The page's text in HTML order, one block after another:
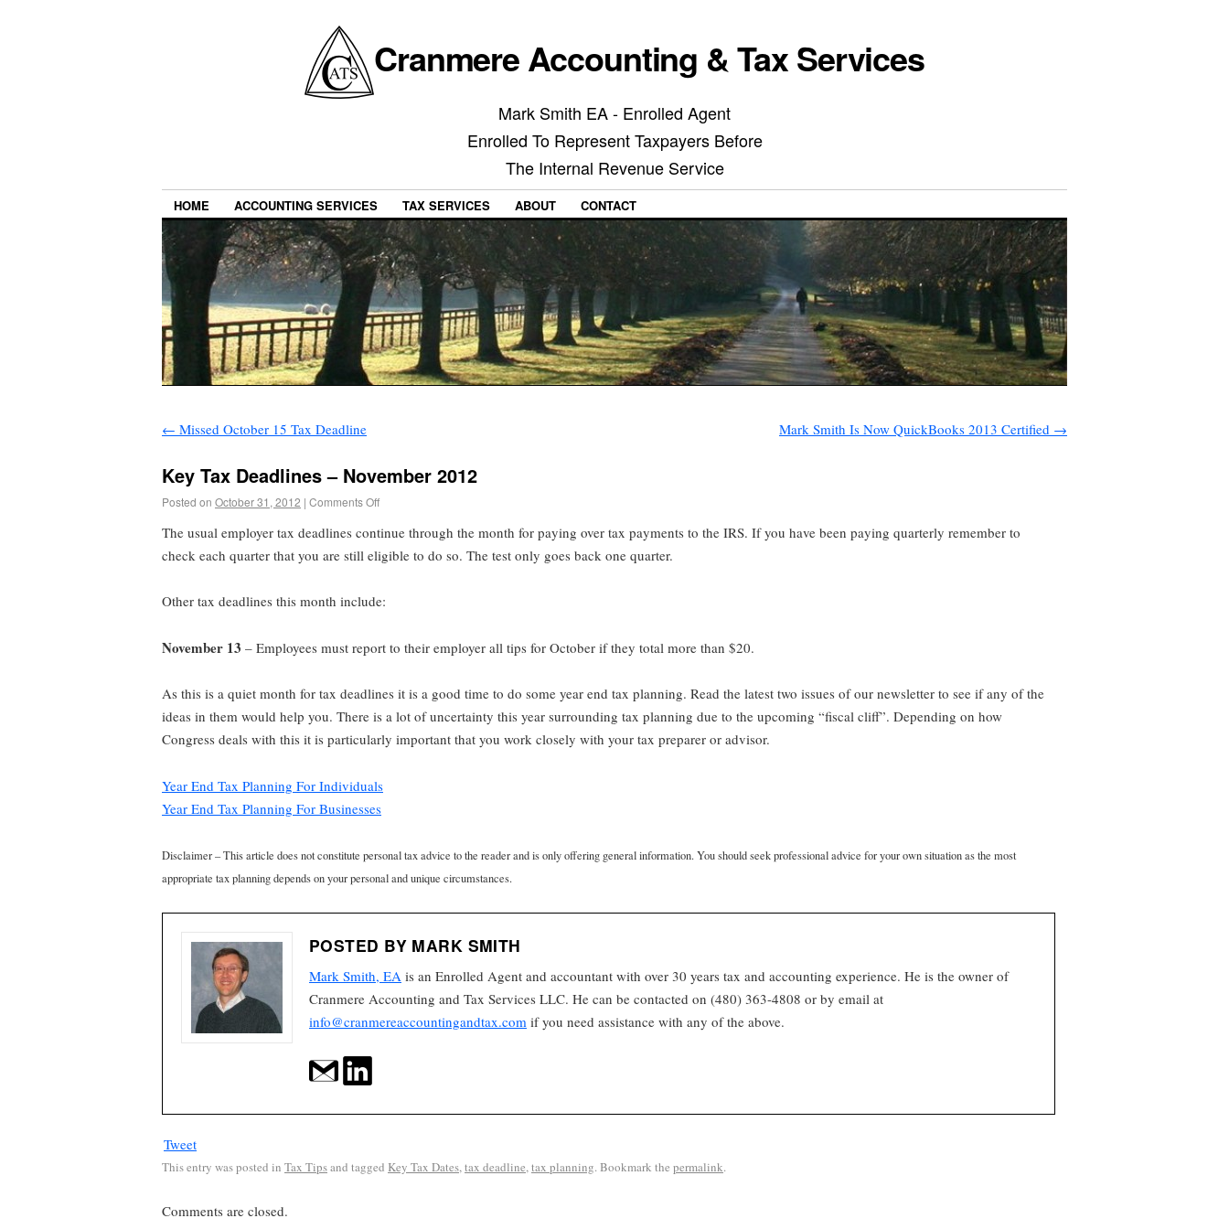
Cranmere Accounting & Tax Services
Mark Smith EA - Enrolled Agent
Enrolled To Represent Taxpayers Before
The Internal Revenue Service
HOME ACCOUNTING SERVICES TAX SERVICES ABOUT CONTACT
← Missed October 15 Tax Deadline Mark Smith Is Now QuickBooks 2013 Certified →
Key Tax Deadlines – November 2012
Posted on October 31, 2012 | Comments Off
The usual employer tax deadlines continue through the month for paying over tax payments to the IRS. If you have been paying quarterly remember to
check each quarter that you are still eligible to do so. The test only goes back one quarter.
Other tax deadlines this month include:
November 13 – Employees must report to their employer all tips for October if they total more than $20.
As this is a quiet month for tax deadlines it is a good time to do some year end tax planning. Read the latest two issues of our newsletter to see if any of the
ideas in them would help you. There is a lot of uncertainty this year surrounding tax planning due to the upcoming “fiscal cliff”. Depending on how
Congress deals with this it is particularly important that you work closely with your tax preparer or advisor.
Year End Tax Planning For Individuals
Year End Tax Planning For Businesses
Disclaimer – This article does not constitute personal tax advice to the reader and is only offering general information. You should seek professional advice for your own situation as the most
appropriate tax planning depends on your personal and unique circumstances.
POSTED BY MARK SMITH
Mark Smith, EA is an Enrolled Agent and accountant with over 30 years tax and accounting experience. He is the owner of
Cranmere Accounting and Tax Services LLC. He can be contacted on (480) 363-4808 or by email at
info@cranmereaccountingandtax.com if you need assistance with any of the above.
Tweet
This entry was posted in Tax Tipsand tagged Key Tax Dates,tax deadline,tax planning. Bookmark the permalink.
Comments are closed.